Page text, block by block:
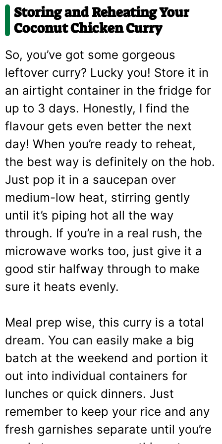
Storing and Reheating Your
Coconut Chicken Curry
So, you’ve got some gorgeous
leftover curry? Lucky you! Store it in
an airtight container in the fridge for
up to 3 days. Honestly, I find the
flavour gets even better the next
day! When you’re ready to reheat,
the best way is definitely on the hob.
Just pop it in a saucepan over
medium-low heat, stirring gently
until it’s piping hot all the way
through. If you’re in a real rush, the
microwave works too, just give it a
good stir halfway through to make
sure it heats evenly.
Meal prep wise, this curry is a total
dream. You can easily make a big
batch at the weekend and portion it
out into individual containers for
lunches or quick dinners. Just
remember to keep your rice and any
fresh garnishes separate until you’re